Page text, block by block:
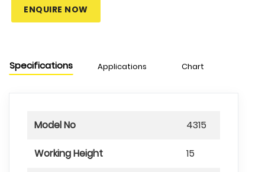
ENQUIRE NOW
Specifications Applications Chart
Model No 4315
Working Height 15